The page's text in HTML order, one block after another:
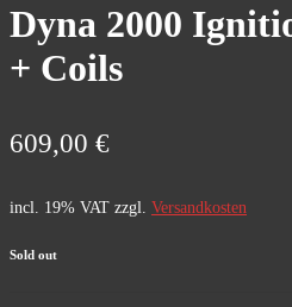
Dyna 2000
+ Coils
609,00 €
incl. 19% VAT zzgl. Versandkosten
Sold out